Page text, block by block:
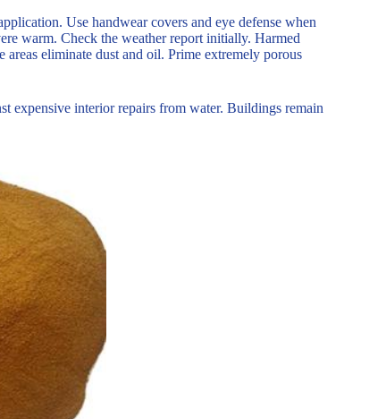
Use handwear covers and eye defense when
warm. Check the weather report initially. Harmed
eliminate dust and oil. Prime extremely porous
expensive interior repairs from water. Buildings remain